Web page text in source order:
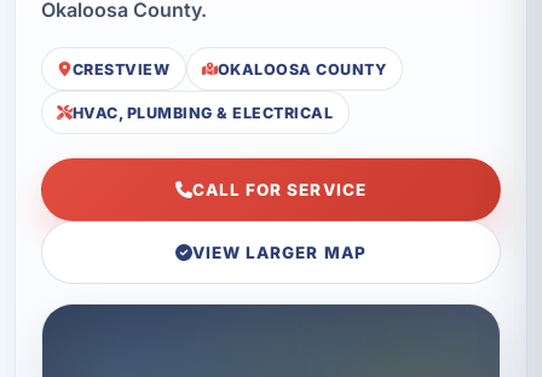
Okaloosa County.
CRESTVIEW OKALOOSA COUNTY
HVAC, PLUMBING & ELECTRICAL
CALL FOR SERVICE
VIEW LARGER MAP